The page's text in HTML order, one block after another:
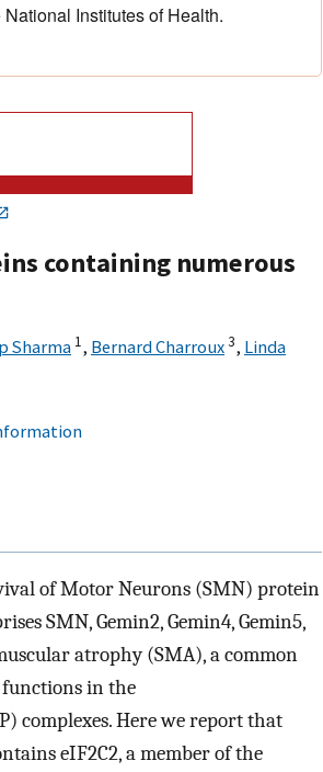
Institutes of Health.
containing numerous
Sharma 1, Bernard Charroux3, Linda
of Motor Neurons (SMN) protein
SMN, Gemin2, Gemin4, Gemin5,
atrophy (SMA), a common
functions in the
complexes. Here we report that
eIF2C2, a member of the